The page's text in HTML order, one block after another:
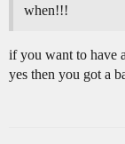
when!!!
if you want to have
yes then you got a